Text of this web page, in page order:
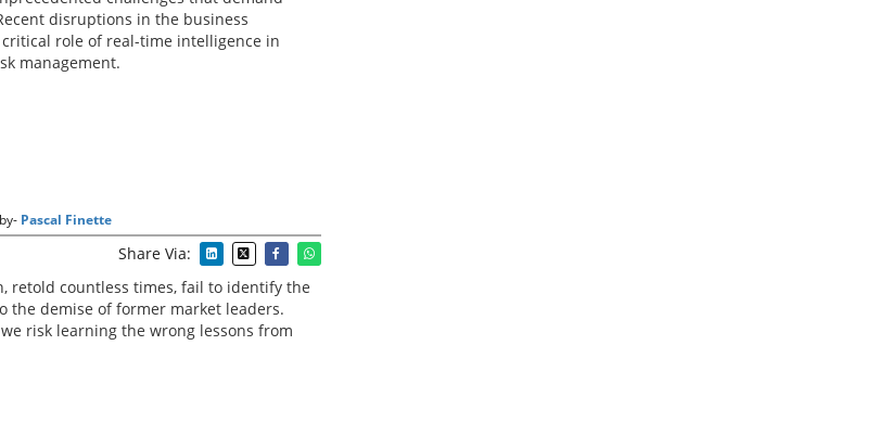
disruptions in the business
role of real-time intelligence in
management.
Pascal Finette
Share Via:
retold countless times, fail to identify the
the demise of former market leaders.
risk learning the wrong lessons from